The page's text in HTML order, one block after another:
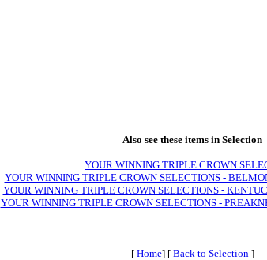
Also see these items in Selection
YOUR WINNING TRIPLE CROWN
YOUR WINNING TRIPLE CROWN SELECTIONS -
YOUR WINNING TRIPLE CROWN SELECTIONS -
YOUR WINNING TRIPLE CROWN SELECTIONS -
[Home] [Back to Selection ]